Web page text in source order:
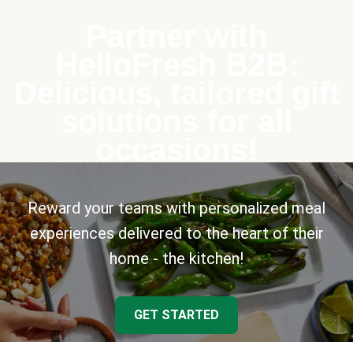
Reward your teams with personalized meal
experiences delivered to the heart of their
home - the kitchen!
GET STARTED